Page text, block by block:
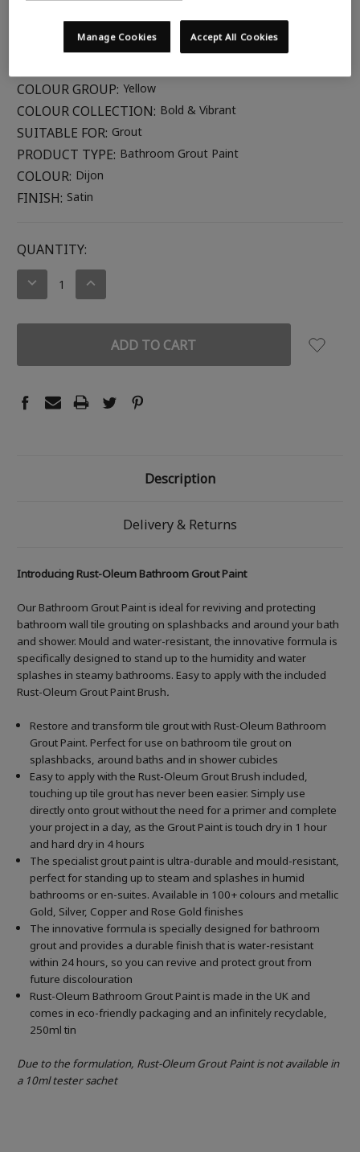
COLOUR GROUP: Yellow
COLOUR COLLECTION: Bold & Vibrant
SUITABLE FOR: Grout
PRODUCT TYPE: Bathroom Grout Paint
COLOUR: Dijon
FINISH: Satin
CURRENT
STOCK:
QUANTITY:
DECREASE
INCREASE
Description
Delivery & Returns
Introducing Rust-Oleum Bathroom Grout Paint
Our Bathroom Grout Paint is ideal for reviving and protecting
bathroom wall tile grouting on splashbacks and around your bath
and shower. Mould and water-resistant, the innovative formula is
specifically designed to stand up to the humidity and water
splashes in steamy bathrooms. Easy to apply with the included
Rust-Oleum Grout Paint Brush.
Restore and transform tile grout with Rust-Oleum Bathroom
Grout Paint. Perfect for use on bathroom tile grout on
splashbacks, around baths and in shower cubicles
Easy to apply with the Rust-Oleum Grout Brush included,
touching up tile grout has never been easier. Simply use
directly onto grout without the need for a primer and complete
your project in a day, as the Grout Paint is touch dry in 1 hour
and hard dry in 4 hours
The specialist grout paint is ultra-durable and mould-resistant,
perfect for standing up to steam and splashes in humid
bathrooms or en-suites. Available in 100+ colours and metallic
Gold, Silver, Copper and Rose Gold finishes
The innovative formula is specially designed for bathroom
grout and provides a durable finish that is water-resistant
within 24 hours, so you can revive and protect grout from
future discolouration
Rust-Oleum Bathroom Grout Paint is made in the UK and
comes in eco-friendly packaging and an infinitely recyclable,
250ml tin
Due to the formulation, Rust-Oleum Grout Paint is not available in
a 10ml tester sachet
Accept All Cookies
Manage Cookies